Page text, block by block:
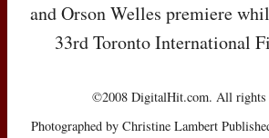
and Orson Welles premiere
33rd Toronto International
©2008 DigitalHit.com. All rights
Photographed by Christine Lambert